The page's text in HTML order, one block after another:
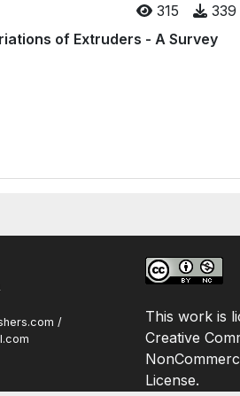
315 339
of Extruders - A Survey
/
This work is
Creative
License.